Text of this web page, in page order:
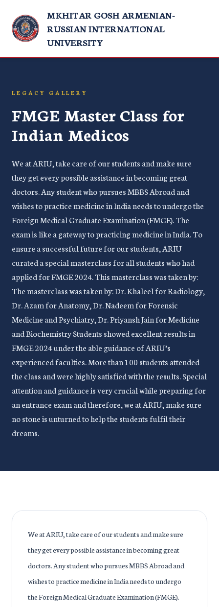
MKHITAR GOSH ARMENIAN-
RUSSIAN INTERNATIONAL
UNIVERSITY
LEGACY GALLERY
FMGE Master Class for
Indian Medicos
We at ARIU, take care of our students and make sure
they get every possible assistance in becoming great
doctors. Any student who pursues MBBS Abroad and
wishes to practice medicine in India needs to undergo the
Foreign Medical Graduate Examination (FMGE). The
exam is like a gateway to practicing medicine in India. To
ensure a successful future for our students, ARIU
curated a special masterclass for all students who had
applied for FMGE 2024. This masterclass was taken by:
The masterclass was taken by: Dr. Khaleel for Radiology,
Dr. Azam for Anatomy, Dr. Nadeem for Forensic
Medicine and Psychiatry, Dr. Priyansh Jain for Medicine
and Biochemistry Students showed excellent results in
FMGE 2024 under the able guidance of ARIU’s
experienced faculties. More than 100 students attended
the class and were highly satisfied with the results. Special
attention and guidance is very crucial while preparing for
an entrance exam and therefore, we at ARIU, make sure
no stone is unturned to help the students fulfil their
dreams.
We at ARIU, take care of our students and make sure
they get every possible assistance in becoming great
doctors. Any student who pursues MBBS Abroad and
wishes to practice medicine in India needs to undergo
the Foreign Medical Graduate Examination (FMGE).